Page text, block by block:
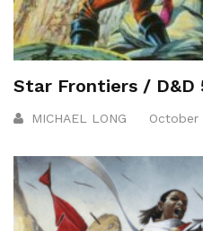
Star Frontiers / D&D
MICHAEL LONG October